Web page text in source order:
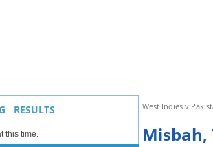
West Indies v
Misbah,
RESULTS
this time.